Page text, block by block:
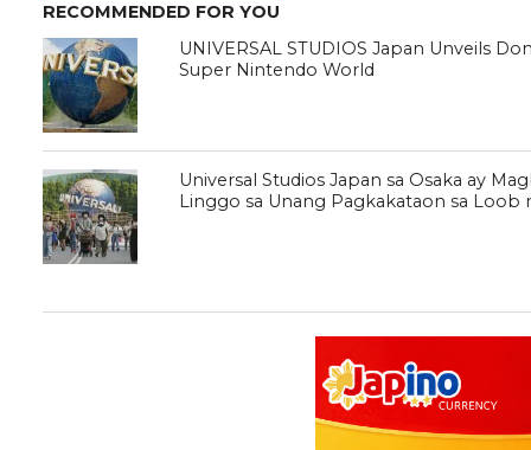
RECOMMENDED FOR YOU
UNIVERSAL STUDIOS Japan Unveils
Super Nintendo World
Universal Studios Japan sa Osaka ay
Linggo sa Unang Pagkakataon sa Loob